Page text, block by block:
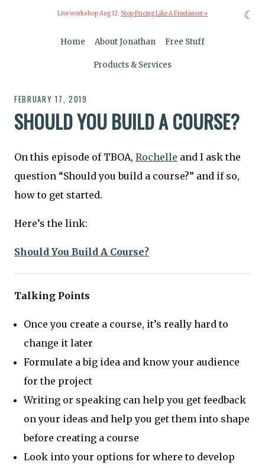
Live workshop Aug 12: Stop Pricing Like A Freelancer »
Home About Jonathan Free Stuff
Products & Services
FEBRUARY 17, 2019
SHOULD YOU BUILD A COURSE?
On this episode of TBOA, Rochelle and I ask the
question “Should you build a course?” and if so,
how to get started.
Here’s the link:
Should You Build A Course?
Talking Points
Once you create a course, it’s really hard to
change it later
Formulate a big idea and know your audience
for the project
Writing or speaking can help you get feedback
on your ideas and help you get them into shape
before creating a course
Look into your options for where to develop
☾